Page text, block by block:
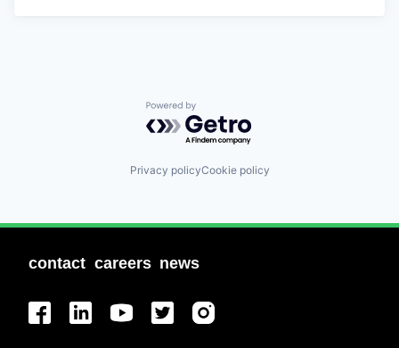
Powered by Getro.com
Privacy policyCookie policy
contact careers news